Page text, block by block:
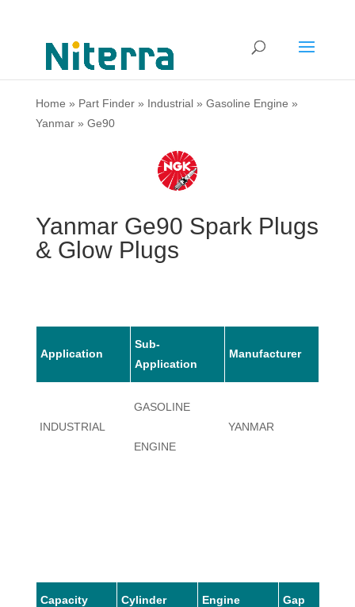
Home » Part Finder» Industrial» Gasoline Engine »
Yanmar» Ge90
Yanmar Ge90 Spark Plugs
& Glow Plugs
Application
Sub-
Application
Manufacturer
INDUSTRIAL
GASOLINE
ENGINE
YANMAR
Capacity Cylinder Engine Gap